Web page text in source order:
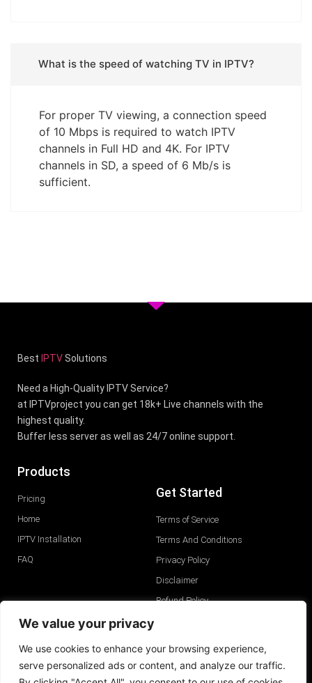
We value your privacy
We use cookies to enhance your browsing experience,
serve personalized ads or content, and analyze our traffic.
What is the speed of watching TV in IPTV?
For proper TV viewing, a connection speed
of 10 Mbps is required to watch IPTV
channels in Full HD and 4K. For IPTV
channels in SD, a speed of 6 Mb/s is
sufficient.
Best IPTVSolutions
Need a High-Quality IPTV Service?
at IPTVproject you can get 18k+ Live channels with the
highest quality.
Buffer less server as well as 24/7 online support.
Products
Pricing
Home
IPTV Installation
FAQ
Get Started
Terms of Service
Terms And Conditions
Privacy Policy
Disclaimer
Refund Policy